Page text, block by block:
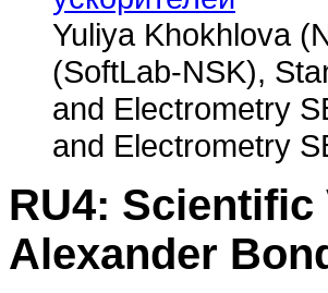
Yuliya Khokhlova
(SoftLab-NSK),
and Electrometry
and Electrometry
RU4:
Alexander